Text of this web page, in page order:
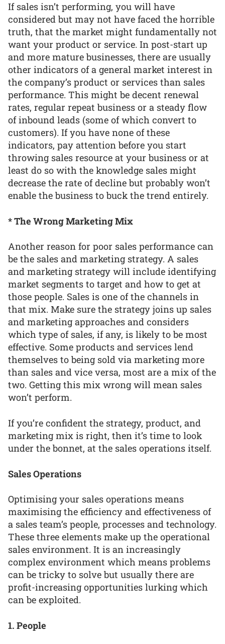
If sales isn’t performing, you will have
considered but may not have faced the horrible
truth, that the market might fundamentally not
want your product or service. In post-start up
and more mature businesses, there are usually
other indicators of a general market interest in
the company’s product or services than sales
performance. This might be decent renewal
rates, regular repeat business or a steady flow
of inbound leads (some of which convert to
customers). If you have none of these
indicators, pay attention before you start
throwing sales resource at your business or at
least do so with the knowledge sales might
decrease the rate of decline but probably won’t
enable the business to buck the trend entirely.
* The Wrong Marketing Mix
Another reason for poor sales performance can
be the sales and marketing strategy. A sales
and marketing strategy will include identifying
market segments to target and how to get at
those people. Sales is one of the channels in
that mix. Make sure the strategy joins up sales
and marketing approaches and considers
which type of sales, if any, is likely to be most
effective. Some products and services lend
themselves to being sold via marketing more
than sales and vice versa, most are a mix of the
two. Getting this mix wrong will mean sales
won’t perform.
If you’re confident the strategy, product, and
marketing mix is right, then it’s time to look
under the bonnet, at the sales operations itself.
Sales Operations
Optimising your sales operations means
maximising the efficiency and effectiveness of
a sales team’s people, processes and technology.
These three elements make up the operational
sales environment. It is an increasingly
complex environment which means problems
can be tricky to solve but usually there are
profit-increasing opportunities lurking which
can be exploited.
1. People